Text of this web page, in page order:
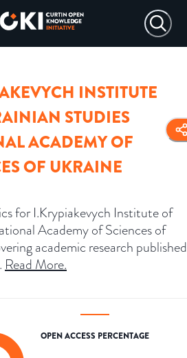
INSTITUTE
STUDIES
ACADEMY OF
OF UKRAINE
for I.Krypiakevych Institute of
Academy of Sciences of
academic research published
Read More.
OPEN ACCESS PERCENTAGE